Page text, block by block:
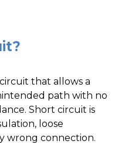
that allows a
path with no
Short circuit is
loose
wrong connection.